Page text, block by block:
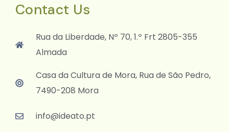
Contact Us
Rua da Liberdade, Nº 70, 1.º Frt 2805-355
Almada
Casa da Cultura de Mora, Rua de São Pedro,
7490-208 Mora
info@ideato.pt